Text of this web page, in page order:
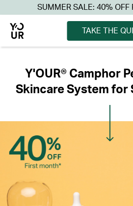
SUMMER SALE: 40% OFF
TAKE THE
Y'OUR® Camphor
Skincare System for